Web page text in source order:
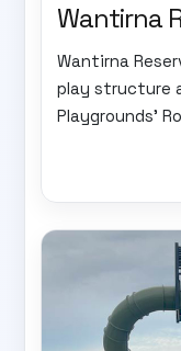
Wantirna
Wantirna
play structure
Playgrounds’